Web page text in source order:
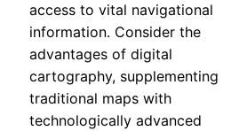
access to vital navigational
information. Consider the
advantages of digital
cartography, supplementing
traditional maps with
technologically advanced